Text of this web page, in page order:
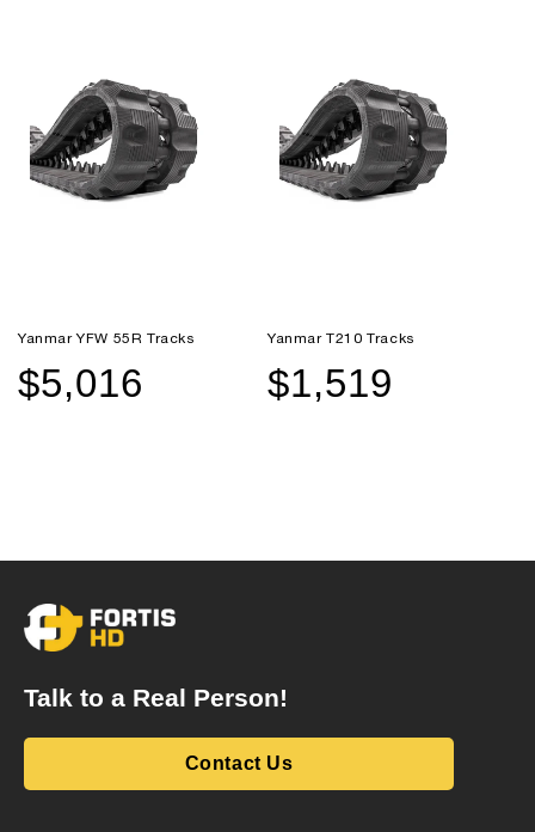
Yanmar YFW 55R Tracks
Sale
$5,016
Regular
Yanmar T210 Tracks
Sale
$1,519
Regular
Talk to a Real Person!
Contact Us